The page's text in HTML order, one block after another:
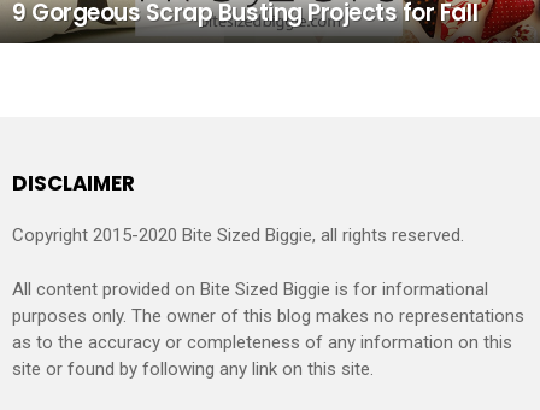
9 Gorgeous Scrap Busting Projects for Fall
DISCLAIMER
Copyright 2015-2020 Bite Sized Biggie, all rights reserved.
All content provided on Bite Sized Biggie is for informational
purposes only. The owner of this blog makes no representations
as to the accuracy or completeness of any information on this
site or found by following any link on this site.